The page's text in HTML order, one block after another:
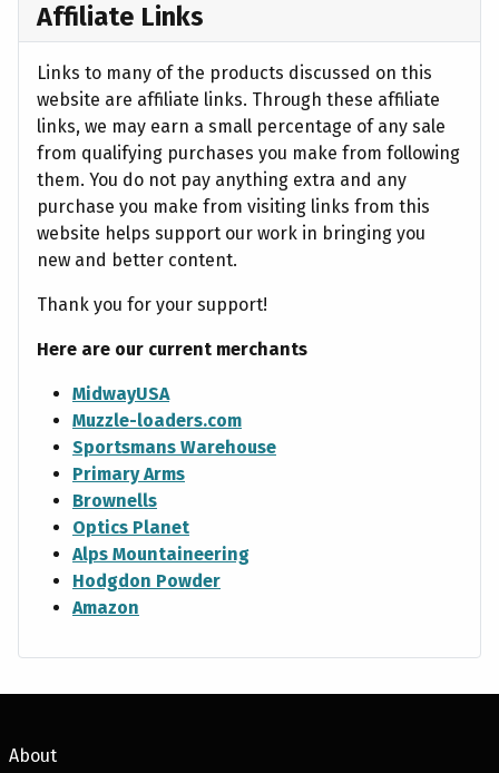
Affiliate Links
Links to many of the products discussed on this
website are affiliate links. Through these affiliate
links, we may earn a small percentage of any sale
from qualifying purchases you make from following
them. You do not pay anything extra and any
purchase you make from visiting links from this
website helps support our work in bringing you
new and better content.
Thank you for your support!
Here are our current merchants
MidwayUSA
Muzzle-loaders.com
Sportsmans Warehouse
Primary Arms
Brownells
Optics Planet
Alps Mountaineering
Hodgdon Powder
Amazon
About